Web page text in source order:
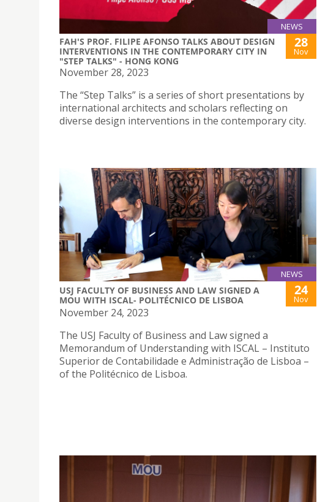
NEWS
FAH'S PROF. FILIPE AFONSO TALKS ABOUT DESIGN
INTERVENTIONS IN THE CONTEMPORARY CITY IN
"STEP TALKS" - HONG KONG
28
Nov
November 28, 2023
The “Step Talks” is a series of short presentations by
international architects and scholars reflecting on
diverse design interventions in the contemporary city.
NEWS
USJ FACULTY OF BUSINESS AND LAW SIGNED A
MOU WITH ISCAL- POLITÉCNICO DE LISBOA
24
Nov
November 24, 2023
The USJ Faculty of Business and Law signed a
Memorandum of Understanding with ISCAL – Instituto
Superior de Contabilidade e Administração de Lisboa –
of the Politécnico de Lisboa.